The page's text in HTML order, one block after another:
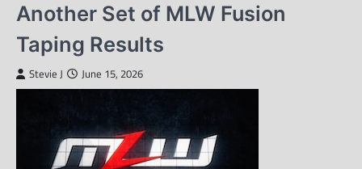
Another Set of MLW Fusion
Taping Results
Stevie J June 15, 2026